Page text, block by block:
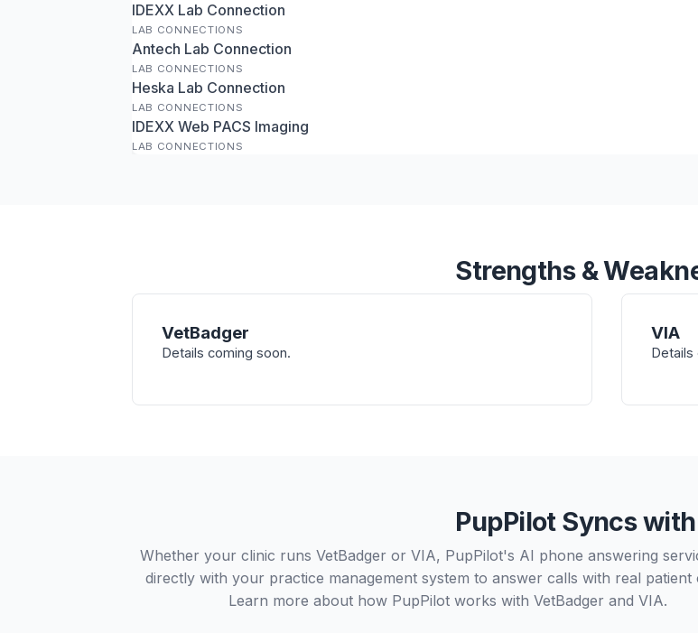
IDEXX Lab Connection
LAB CONNECTIONS
Antech Lab Connection
LAB CONNECTIONS
Heska Lab Connection
LAB CONNECTIONS
IDEXX Web PACS Imaging
LAB CONNECTIONS
Strengths &
VetBadger
Details coming soon.
VIA
Details
PupPilot Syncs
Whether your clinic runs VetBadger or VIA, PupPilot's AI phone answering
directly with your practice management system to answer calls with real patient
Learn more about how PupPilot works with VetBadger and VIA.